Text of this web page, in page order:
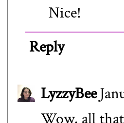
Nice!
Reply
LyzzyBee
Wow, all